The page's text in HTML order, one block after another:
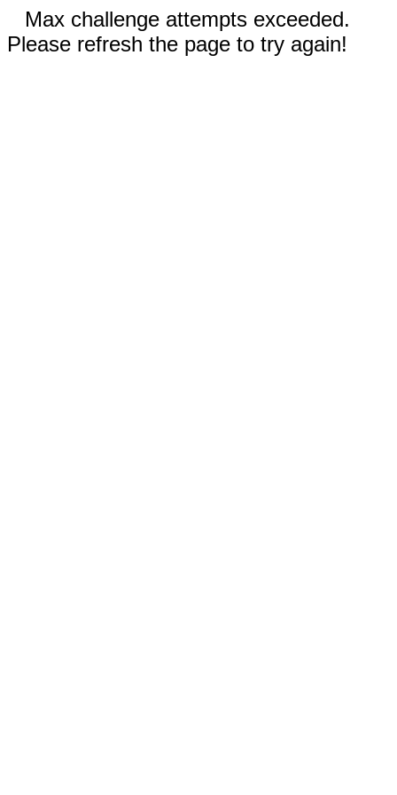
Max challenge attempts exceeded.
Please refresh the page to try again!